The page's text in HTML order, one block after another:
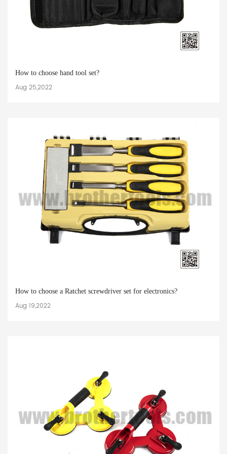
How to choose hand tool set?
Aug 25,2022
How to choose a Ratchet screwdriver set for electronics?
Aug 19,2022